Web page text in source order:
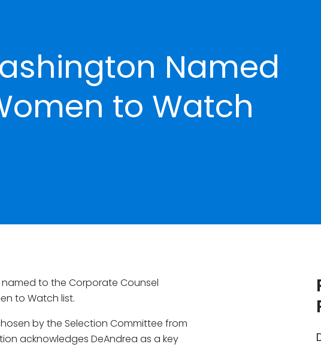
Named
to Watch
to the Corporate Counsel
to Watch list.
by the Selection Committee from
acknowledges DeAndrea as a key